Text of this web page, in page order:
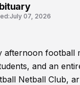
July 07, 2026
afternoon football
and an
Netball Club,